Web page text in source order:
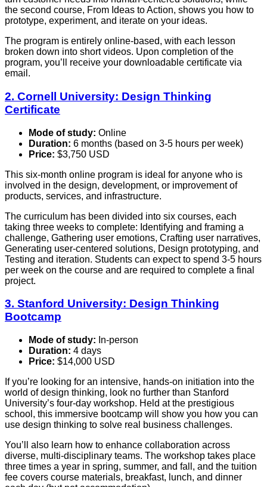
the second course, From Ideas to Action, shows you how to
prototype, experiment, and iterate on your ideas.
The program is entirely online-based, with each lesson
broken down into short videos. Upon completion of the
program, you’ll receive your downloadable certificate via
email.
2. Cornell University: Design Thinking
Certificate
Mode of study: Online
Duration: 6 months (based on 3-5 hours per week)
Price: $3,750 USD
This six-month online program is ideal for anyone who is
involved in the design, development, or improvement of
products, services, and infrastructure.
The curriculum has been divided into six courses, each
taking three weeks to complete: Identifying and framing a
challenge, Gathering user emotions, Crafting user narratives,
Generating user-centered solutions, Design prototyping, and
Testing and iteration. Students can expect to spend 3-5 hours
per week on the course and are required to complete a final
project.
3. Stanford University: Design Thinking
Bootcamp
Mode of study: In-person
Duration: 4 days
Price: $14,000 USD
If you’re looking for an intensive, hands-on initiation into the
world of design thinking, look no further than Stanford
University’s four-day workshop. Held at the prestigious
school, this immersive bootcamp will show you how you can
use design thinking to solve real business challenges.
You’ll also learn how to enhance collaboration across
diverse, multi-disciplinary teams. The workshop takes place
three times a year in spring, summer, and fall, and the tuition
fee covers course materials, breakfast, lunch, and dinner